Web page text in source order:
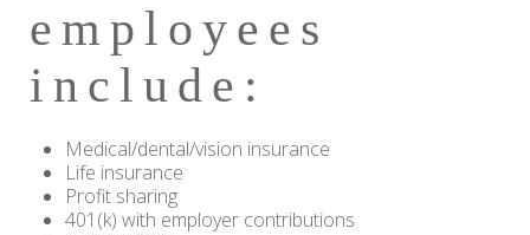
employees
include:
Medical/dental/vision insurance
Life insurance
Profit sharing
401(k) with employer contributions